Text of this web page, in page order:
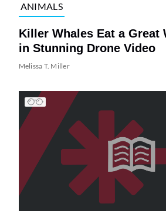
ANIMALS
Killer Whales Eat a Great
in Stunning Drone Video
Melissa T. Miller